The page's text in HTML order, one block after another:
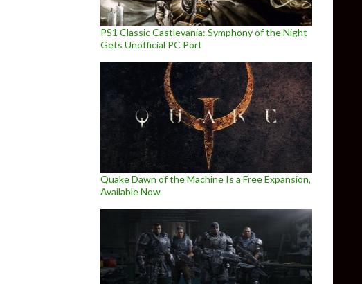
PS1 Classic Castlevania: Symphony of the Night
Gets Unofficial PC Port
Quake Dawn of the Machine Is a Free Expansion,
Available Now